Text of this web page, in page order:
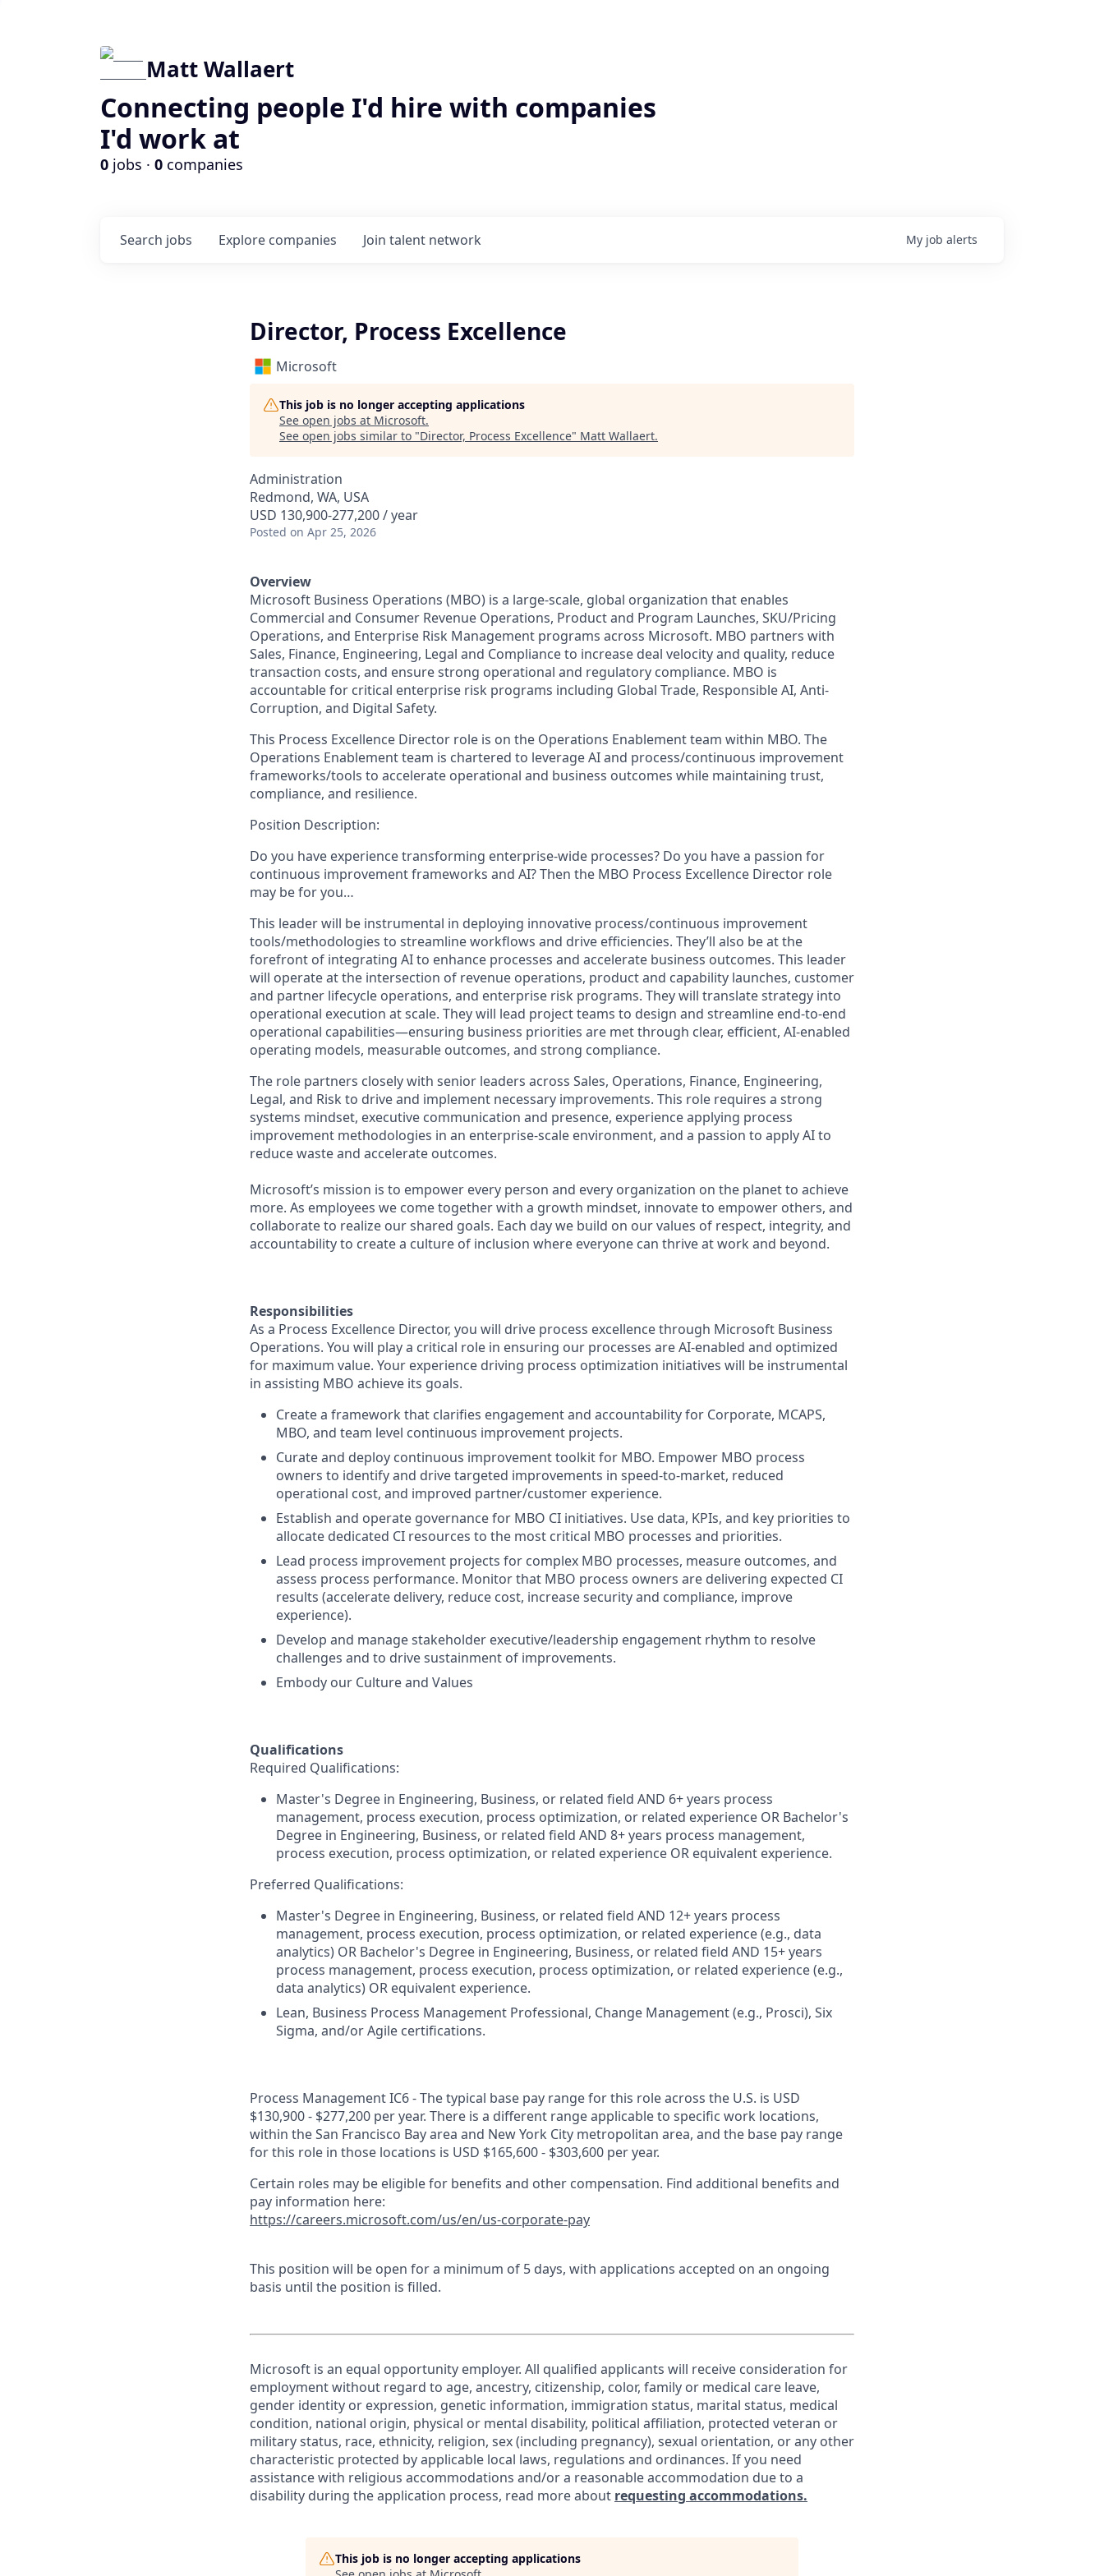
Matt Wallaert
Connecting people I'd hire with companies
I'd work at
0 jobs · 0 companies
Search jobs Explore companies Join talent network My job alerts
Director, Process Excellence
Microsoft
This job is no longer accepting applications
See open jobs at Microsoft.
See open jobs similar to "Director, Process Excellence" Matt Wallaert.
Administration
Redmond, WA, USA
USD 130,900-277,200 / year
Posted on Apr 25, 2026
Overview
Microsoft Business Operations (MBO) is a large-scale, global organization that enables
Commercial and Consumer Revenue Operations, Product and Program Launches, SKU/Pricing
Operations, and Enterprise Risk Management programs across Microsoft. MBO partners with
Sales, Finance, Engineering, Legal and Compliance to increase deal velocity and quality, reduce
transaction costs, and ensure strong operational and regulatory compliance. MBO is
accountable for critical enterprise risk programs including Global Trade, Responsible AI, Anti-
Corruption, and Digital Safety.
This Process Excellence Director role is on the Operations Enablement team within MBO. The
Operations Enablement team is chartered to leverage AI and process/continuous improvement
frameworks/tools to accelerate operational and business outcomes while maintaining trust,
compliance, and resilience.
Position Description:
Do you have experience transforming enterprise-wide processes? Do you have a passion for
continuous improvement frameworks and AI? Then the MBO Process Excellence Director role
may be for you…
This leader will be instrumental in deploying innovative process/continuous improvement
tools/methodologies to streamline workflows and drive efficiencies. They’ll also be at the
forefront of integrating AI to enhance processes and accelerate business outcomes. This leader
will operate at the intersection of revenue operations, product and capability launches, customer
and partner lifecycle operations, and enterprise risk programs. They will translate strategy into
operational execution at scale. They will lead project teams to design and streamline end‑to‑end
operational capabilities—ensuring business priorities are met through clear, efficient, AI-enabled
operating models, measurable outcomes, and strong compliance.
The role partners closely with senior leaders across Sales, Operations, Finance, Engineering,
Legal, and Risk to drive and implement necessary improvements. This role requires a strong
systems mindset, executive communication and presence, experience applying process
improvement methodologies in an enterprise-scale environment, and a passion to apply AI to
reduce waste and accelerate outcomes.
Microsoft’s mission is to empower every person and every organization on the planet to achieve
more. As employees we come together with a growth mindset, innovate to empower others, and
collaborate to realize our shared goals. Each day we build on our values of respect, integrity, and
accountability to create a culture of inclusion where everyone can thrive at work and beyond.
Responsibilities
As a Process Excellence Director, you will drive process excellence through Microsoft Business
Operations. You will play a critical role in ensuring our processes are AI-enabled and optimized
for maximum value. Your experience driving process optimization initiatives will be instrumental
in assisting MBO achieve its goals.
Create a framework that clarifies engagement and accountability for Corporate, MCAPS,
MBO, and team level continuous improvement projects.
Curate and deploy continuous improvement toolkit for MBO. Empower MBO process
owners to identify and drive targeted improvements in speed-to-market, reduced
operational cost, and improved partner/customer experience.
Establish and operate governance for MBO CI initiatives. Use data, KPIs, and key priorities to
allocate dedicated CI resources to the most critical MBO processes and priorities.
Lead process improvement projects for complex MBO processes, measure outcomes, and
assess process performance. Monitor that MBO process owners are delivering expected CI
results (accelerate delivery, reduce cost, increase security and compliance, improve
experience).
Develop and manage stakeholder executive/leadership engagement rhythm to resolve
challenges and to drive sustainment of improvements.
Embody our Culture and Values
Qualifications
Required Qualifications:
Master's Degree in Engineering, Business, or related field AND 6+ years process
management, process execution, process optimization, or related experience OR Bachelor's
Degree in Engineering, Business, or related field AND 8+ years process management,
process execution, process optimization, or related experience OR equivalent experience.
Preferred Qualifications:
Master's Degree in Engineering, Business, or related field AND 12+ years process
management, process execution, process optimization, or related experience (e.g., data
analytics) OR Bachelor's Degree in Engineering, Business, or related field AND 15+ years
process management, process execution, process optimization, or related experience (e.g.,
data analytics) OR equivalent experience.
Lean, Business Process Management Professional, Change Management (e.g., Prosci), Six
Sigma, and/or Agile certifications.
Process Management IC6 - The typical base pay range for this role across the U.S. is USD
$130,900 - $277,200 per year. There is a different range applicable to specific work locations,
within the San Francisco Bay area and New York City metropolitan area, and the base pay range
for this role in those locations is USD $165,600 - $303,600 per year.
Certain roles may be eligible for benefits and other compensation. Find additional benefits and
pay information here:
https://careers.microsoft.com/us/en/us-corporate-pay
This position will be open for a minimum of 5 days, with applications accepted on an ongoing
basis until the position is filled.
Microsoft is an equal opportunity employer. All qualified applicants will receive consideration for
employment without regard to age, ancestry, citizenship, color, family or medical care leave,
gender identity or expression, genetic information, immigration status, marital status, medical
condition, national origin, physical or mental disability, political affiliation, protected veteran or
military status, race, ethnicity, religion, sex (including pregnancy), sexual orientation, or any other
characteristic protected by applicable local laws, regulations and ordinances. If you need
assistance with religious accommodations and/or a reasonable accommodation due to a
disability during the application process, read more about requesting accommodations.
This job is no longer accepting applications